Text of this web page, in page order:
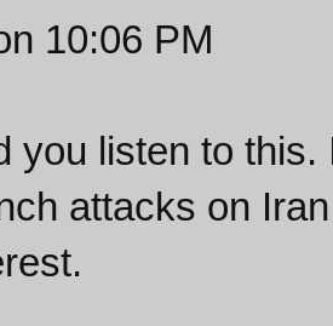
10:06 PM
you listen to
attacks on